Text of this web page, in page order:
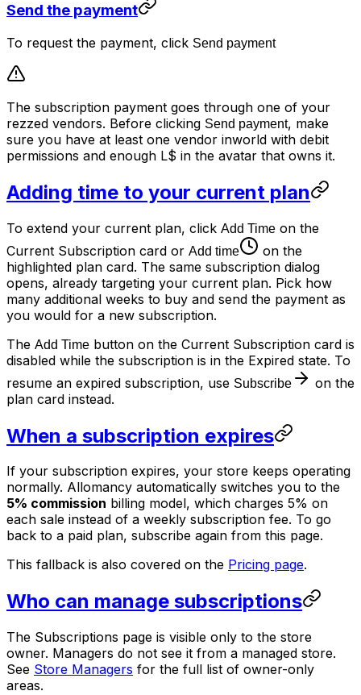
Send the payment
To request the payment, click Send payment
The subscription payment goes through one of your
rezzed vendors. Before clicking Send payment, make
sure you have at least one vendor inworld with debit
permissions and enough L$ in the avatar that owns it.
Adding time to your current plan
To extend your current plan, click Add Time on the
Current Subscription card or Add time
on the
highlighted plan card. The same subscription dialog
opens, already targeting your current plan. Pick how
many additional weeks to buy and send the payment as
you would for a new subscription.
The Add Time button on the Current Subscription card is
disabled while the subscription is in the Expired state. To
resume an expired subscription, use Subscribe
on the
plan card instead.
When a subscription expires
If your subscription expires, your store keeps operating
normally. Allomancy automatically switches you to the
5% commission billing model, which charges 5% on
each sale instead of a weekly subscription fee. To go
back to a paid plan, subscribe again from this page.
This fallback is also covered on the Pricing page.
Who can manage subscriptions
The Subscriptions page is visible only to the store
owner. Managers do not see it from a managed store.
See Store Managers for the full list of owner-only
areas.